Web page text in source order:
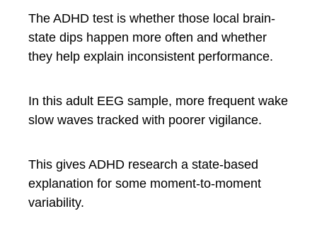
The ADHD test is whether those local brain-
state dips happen more often and whether
they help explain inconsistent performance.
In this adult EEG sample, more frequent wake
slow waves tracked with poorer vigilance.
This gives ADHD research a state-based
explanation for some moment-to-moment
variability.